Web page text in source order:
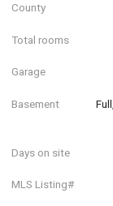
County
Total rooms
Garage
Basement
Days on site
MLS Listing#